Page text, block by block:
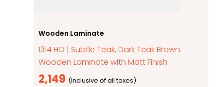
Wooden Laminate
1314 HO | Subtle Teak, Dark Teak Brown
Wooden Laminate with Matt Finish
2,149